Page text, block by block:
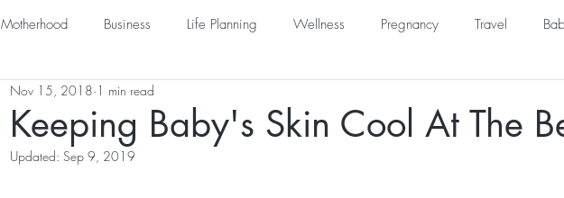
Motherhood Business Life Planning Wellness Pregnancy Travel
Keeping Baby's Skin Cool At The
Nov 15, 2018 1 min read
Updated: Sep 9, 2019